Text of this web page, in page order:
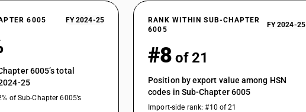
6005 FY 2024-25
6005’s total
25
of Sub-Chapter 6005’s
RANK WITHIN SUB-CHAPTER
6005
FY 2024-25
#8 of 21
Position by export value among HSN
codes in Sub-Chapter 6005
Import-side rank: #10 of 21